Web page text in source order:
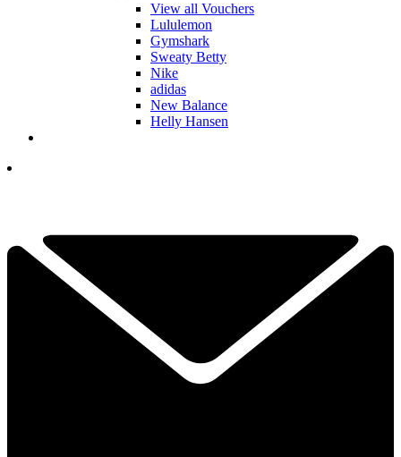
View all Vouchers
Lululemon
Gymshark
Sweaty Betty
Nike
adidas
New Balance
Helly Hansen